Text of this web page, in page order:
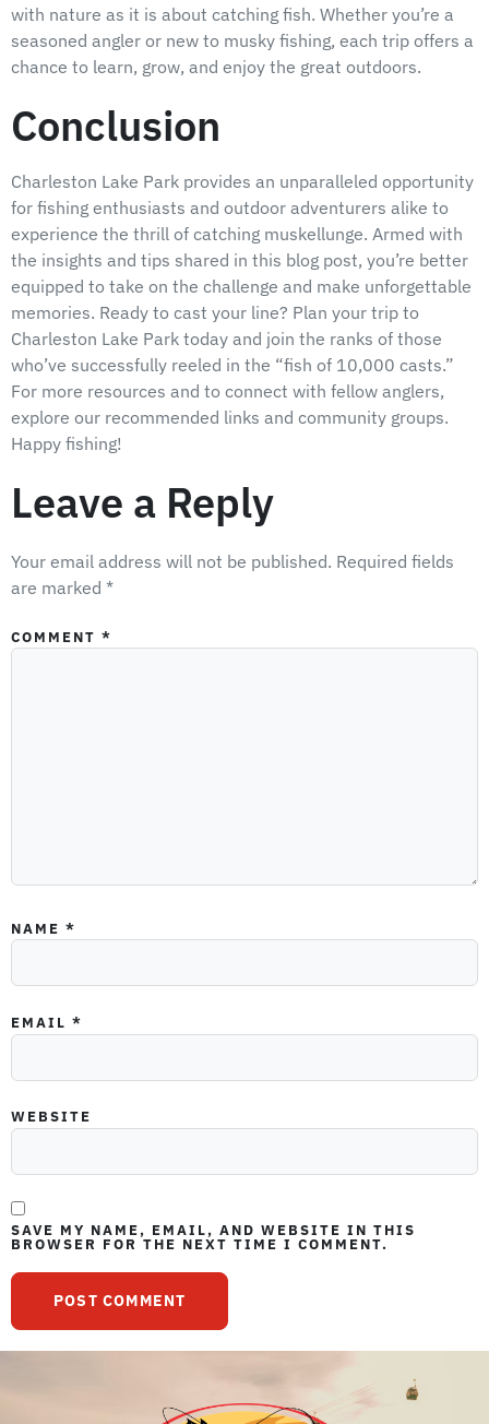
with nature as it is about catching fish. Whether you’re a
seasoned angler or new to musky fishing, each trip offers a
chance to learn, grow, and enjoy the great outdoors.
Conclusion
Charleston Lake Park provides an unparalleled opportunity
for fishing enthusiasts and outdoor adventurers alike to
experience the thrill of catching muskellunge. Armed with
the insights and tips shared in this blog post, you’re better
equipped to take on the challenge and make unforgettable
memories. Ready to cast your line? Plan your trip to
Charleston Lake Park today and join the ranks of those
who’ve successfully reeled in the “fish of 10,000 casts.”
For more resources and to connect with fellow anglers,
explore our recommended links and community groups.
Happy fishing!
Leave a Reply
Your email address will not be published. Required fields
are marked *
COMMENT *
NAME *
EMAIL *
WEBSITE
SAVE MY NAME, EMAIL, AND WEBSITE IN THIS
BROWSER FOR THE NEXT TIME I COMMENT.